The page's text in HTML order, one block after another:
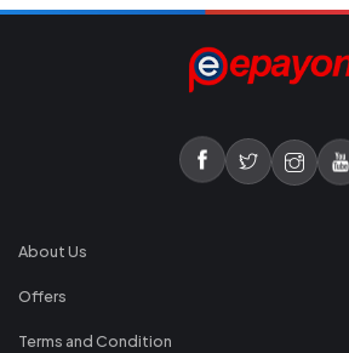
About Us
Offers
Terms and Condition